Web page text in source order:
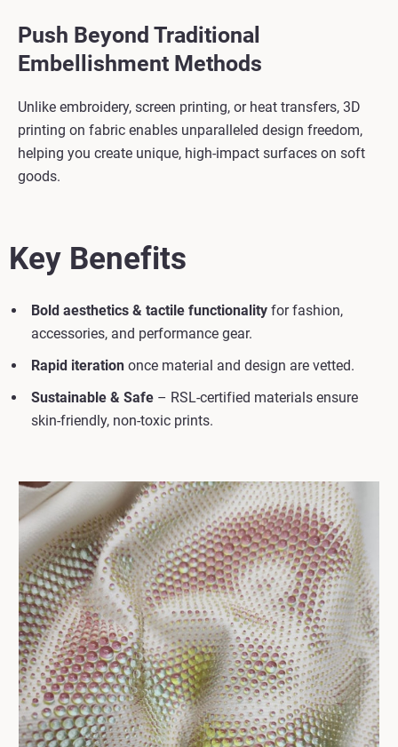
Push Beyond Traditional
Embellishment Methods
Unlike embroidery, screen printing, or heat transfers, 3D
printing on fabric enables unparalleled design freedom,
helping you create unique, high-impact surfaces on soft
goods.
Key Benefits
Bold aesthetics & tactile functionality for fashion,
accessories, and performance gear.
Rapid iteration once material and design are vetted.
Sustainable & Safe – RSL-certified materials ensure
skin-friendly, non-toxic prints.